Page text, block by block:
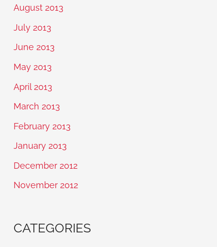
August 2013
July 2013
June 2013
May 2013
April 2013
March 2013
February 2013
January 2013
December 2012
November 2012
CATEGORIES